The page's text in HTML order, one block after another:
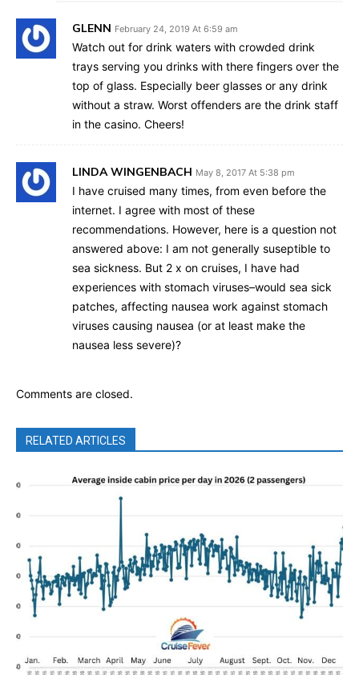
GLENN February 24, 2019 At 6:59 am
Watch out for drink waters with crowded drink
trays serving you drinks with there fingers over the
top of glass. Especially beer glasses or any drink
without a straw. Worst offenders are the drink staff
in the casino. Cheers!
LINDA WINGENBACH May 8, 2017 At 5:38 pm
I have cruised many times, from even before the
internet. I agree with most of these
recommendations. However, here is a question not
answered above: I am not generally suseptible to
sea sickness. But 2 x on cruises, I have had
experiences with stomach viruses–would sea sick
patches, affecting nausea work against stomach
viruses causing nausea (or at least make the
nausea less severe)?
Comments are closed.
RELATED ARTICLES